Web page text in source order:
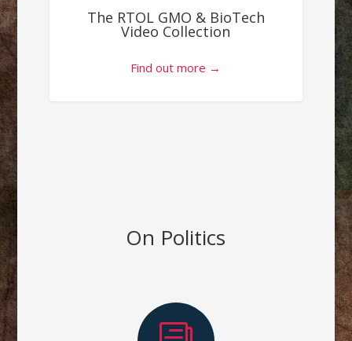
The RTOL GMO & BioTech
Video Collection
Find out more →
On Politics